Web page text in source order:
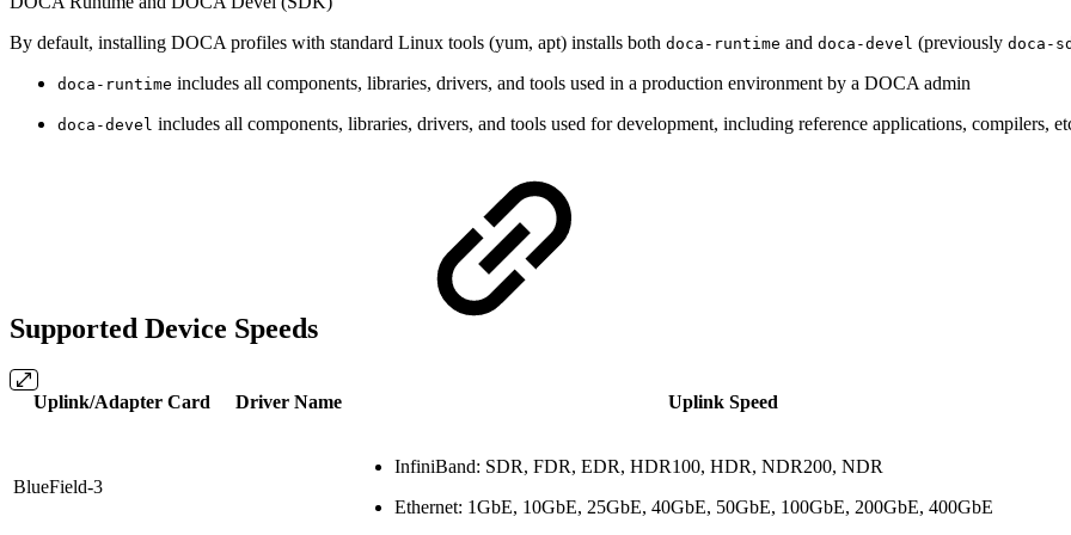
By default, installing DOCA profiles with standard Linux tools (yum, apt) installs both doca-runtime and doca-devel (previously doca-
doca-runtime includes all components, libraries, drivers, and tools used in a production environment by a DOCA admin
doca-devel includes all components, libraries, drivers, and tools used for development, including reference applications, compilers,
Supported Device Speeds
Uplink/Adapter Card Driver Name Uplink Speed
BlueField-3
InfiniBand: SDR, FDR, EDR, HDR100, HDR, NDR200, NDR
Ethernet: 1GbE, 10GbE, 25GbE, 40GbE, 50GbE, 100GbE, 200GbE, 400GbE